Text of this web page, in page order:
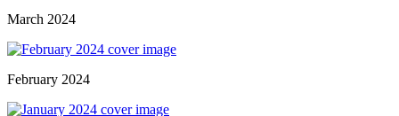
March 2024
February 2024